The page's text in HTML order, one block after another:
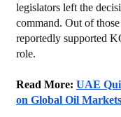
legislators left the
command. Out of
reportedly supported
role.
Read More: UAE
on Global Oil